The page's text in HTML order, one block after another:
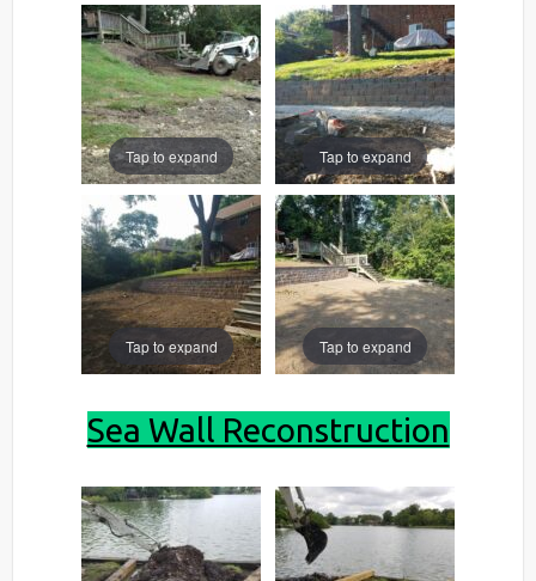
Tap to expand Tap to expand
Tap to expand Tap to expand
Sea Wall Reconstruction